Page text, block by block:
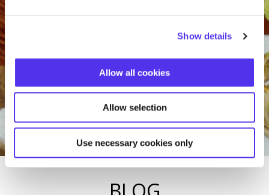
Show details
Allow all cookies
Allow selection
Use necessary cookies only